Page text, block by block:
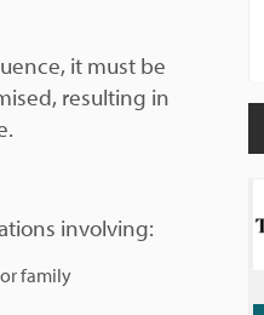
it must be
resulting in
involving:
family